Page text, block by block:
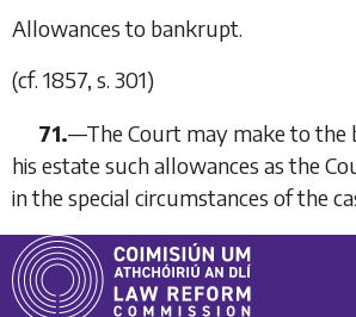
Allowances to bankrupt.
(cf. 1857, s. 301)
71.—The Court may make to
his estate such allowances as the
in the special circumstances of the